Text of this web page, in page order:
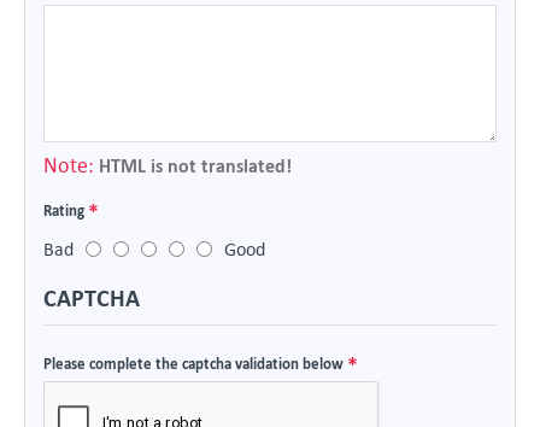
Note: HTML is not translated!
Rating
Bad
Good
CAPTCHA
Please complete the captcha validation below